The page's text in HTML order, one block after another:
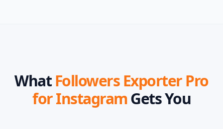
WhatFollowers Exporter Pro
for InstagramGets You